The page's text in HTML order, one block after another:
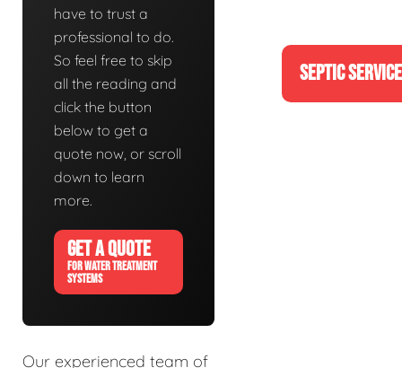
have to trust a
professional to do.
So feel free to skip
all the reading and
click the button
below to get a
quote now, or scroll
down to learn
more.
GET A QUOTE
FOR WATER TREATMENT
SYSTEMS
Our experienced team of
SEPTIC